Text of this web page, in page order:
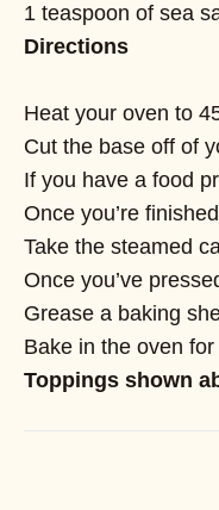
1 teaspoon of sea
Directions
Heat your oven to
Cut the base off of
If you have a food
Once you’re
Take the steamed
Once you’ve
Grease a baking
Bake in the oven
Toppings shown